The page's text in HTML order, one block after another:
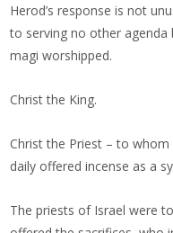
Herod’s response is not
to serving no other agenda
magi worshipped.
Christ the King.
Christ the Priest – to
daily offered incense as a
The priests of Israel were